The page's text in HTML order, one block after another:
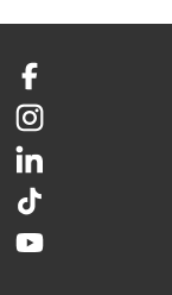
Facebook
Instagram
LinkedIn
TikTok
YouTube